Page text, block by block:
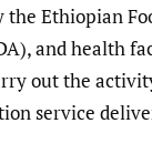
the Ethiopian
and health
out the
service